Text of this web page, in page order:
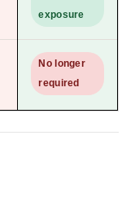
exposure
No longer
required